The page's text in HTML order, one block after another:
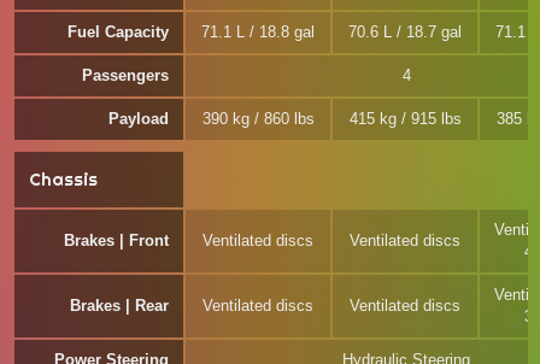
Fuel Capacity 71.1 L / 18.8 gal 70.6 L / 18.7 gal 71.1
Passengers 4
Payload 390 kg / 860 lbs 415 kg / 915 lbs 385
Chassis
Brakes | Front Ventilated discs Ventilated discs
Brakes | Rear Ventilated discs Ventilated discs
Power Steering Hydraulic Steering